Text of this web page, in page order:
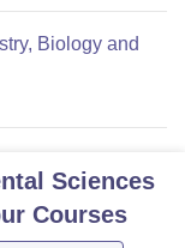
Biology and
Sciences
Courses